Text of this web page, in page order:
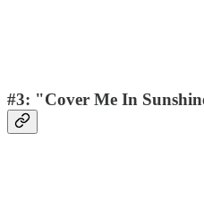
#3: "Cover Me In